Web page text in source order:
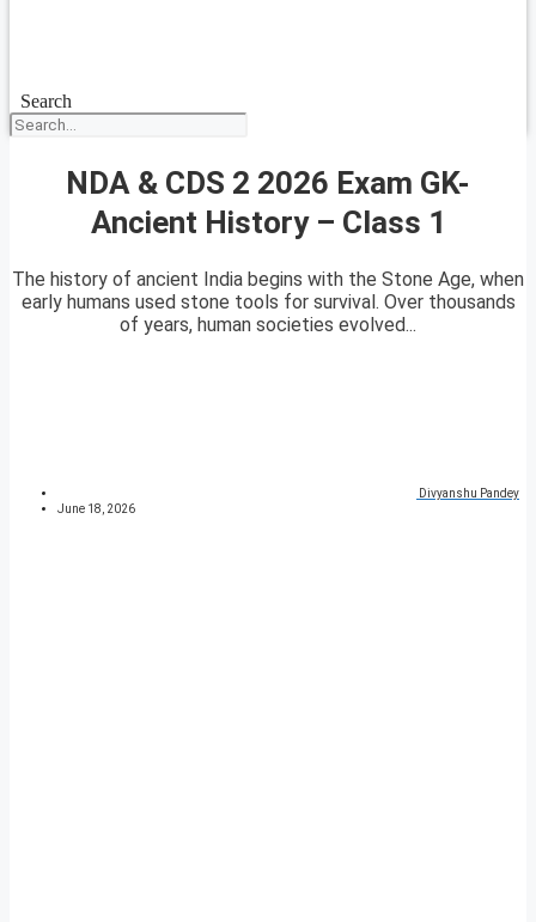
Search
NDA & CDS 2 2026 Exam GK-
Ancient History – Class 1
The history of ancient India begins with the Stone Age, when
early humans used stone tools for survival. Over thousands
of years, human societies evolved...
Divyanshu Pandey
June 18, 2026